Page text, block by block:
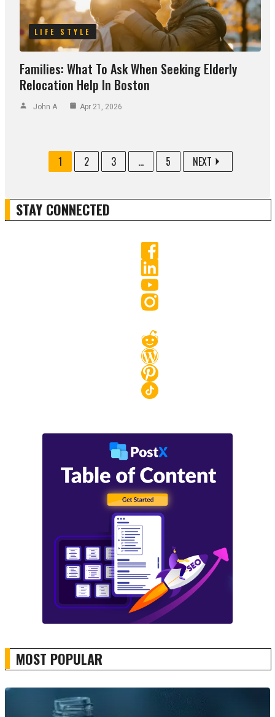
LIFE STYLE
Families: What To Ask When Seeking Elderly
Relocation Help In Boston
John A Apr 21, 2026
1 2 3 ... 5 NEXT
STAY CONNECTED
MOST POPULAR